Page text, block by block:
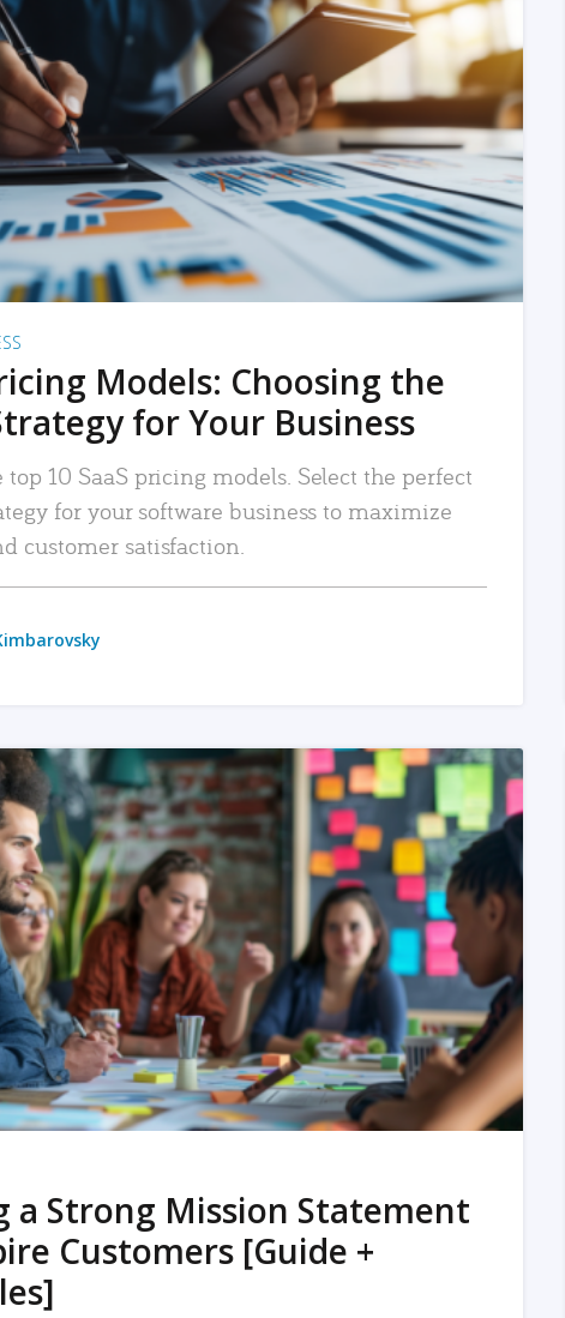
READ MORE
Models: Choosing the
for Your Business
top 10 SaaS pricing models. Select the perfect
for your software business to maximize
customer satisfaction.
READ MORE
a Strong Mission Statement
Customers [Guide +